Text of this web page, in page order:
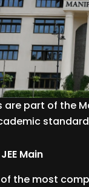
are part of the
Main
of the most